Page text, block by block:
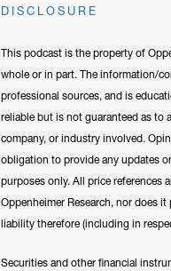
DISCLOSURE
This podcast is the property of
whole or in part. The information/
professional sources, and is
reliable but is not guaranteed as to
company, or industry involved.
obligation to provide any updates
purposes only. All price references
Oppenheimer Research, nor does
liability therefore (including in
Securities and other financial